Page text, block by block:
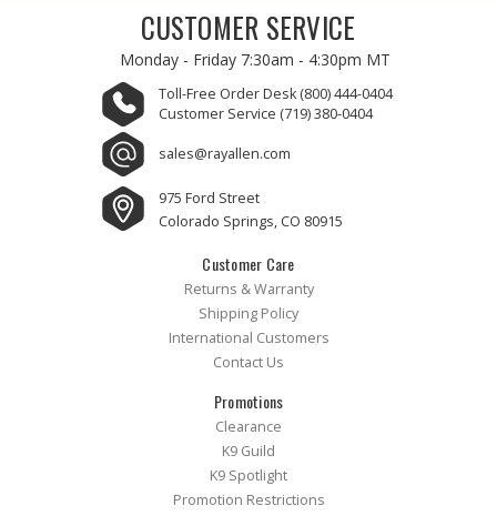
CUSTOMER SERVICE
Monday - Friday 7:30am - 4:30pm MT
Toll-Free Order Desk (800) 444-0404
Customer Service (719) 380-0404
sales@rayallen.com
975 Ford Street
Colorado Springs, CO 80915
Customer Care
Returns & Warranty
Shipping Policy
International Customers
Contact Us
Promotions
Clearance
K9 Guild
K9 Spotlight
Promotion Restrictions